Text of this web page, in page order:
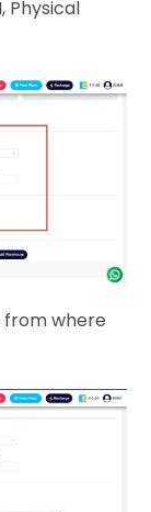
Physical
from where